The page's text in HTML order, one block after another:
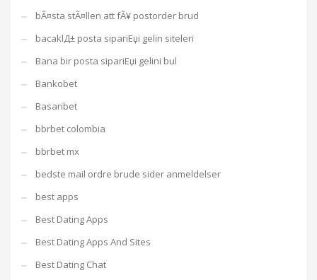
bÃ¤sta stÃ¤llen att fÃ¥ postorder brud
bacaklД± posta sipariЕџi gelin siteleri
Bana bir posta sipariЕџi gelini bul
Bankobet
Basaribet
bbrbet colombia
bbrbet mx
bedste mail ordre brude sider anmeldelser
best apps
Best Dating Apps
Best Dating Apps And Sites
Best Dating Chat